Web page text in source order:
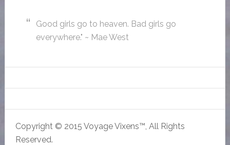
Good girls go to heaven. Bad girls go
everywhere." ~ Mae West
Copyright © 2015 Voyage Vixens™, All Rights
Reserved.